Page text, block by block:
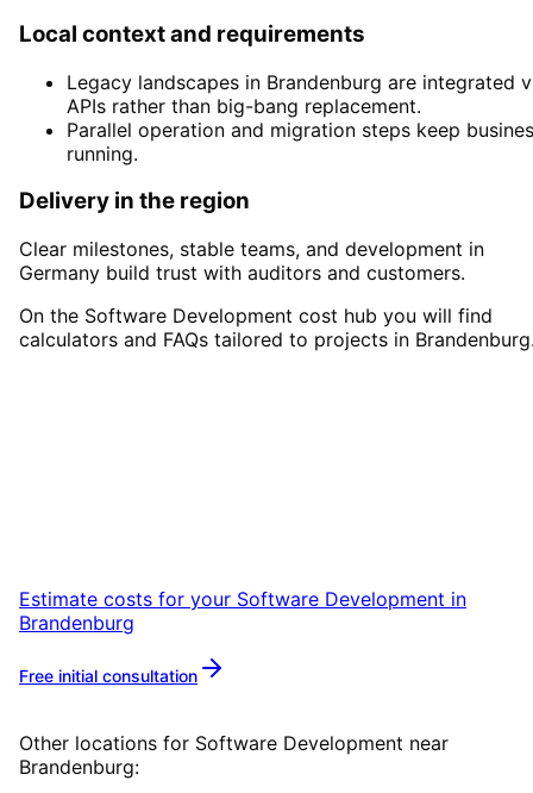
Local context and requirements
Legacy landscapes in Brandenburg are integrated
APIs rather than big-bang replacement.
Parallel operation and migration steps keep
running.
Delivery in the region
Clear milestones, stable teams, and development in
Germany build trust with auditors and customers.
On the Software Development cost hub you will find
calculators and FAQs tailored to projects in
Estimate costs for your Software Development in
Brandenburg
Free initial consultation
Other locations for Software Development near
Brandenburg: